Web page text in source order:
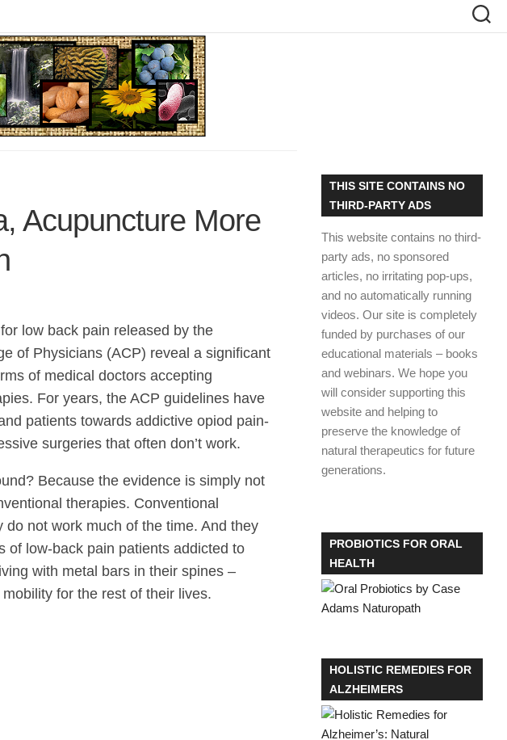
Acupuncture More
low back pain released by the
of Physicians (ACP) reveal a significant
of medical doctors accepting
For years, the ACP guidelines have
patients towards addictive opiod pain-
surgeries that often don’t work.
Because the evidence is simply not
therapies. Conventional
do not work much of the time. And they
of low-back pain patients addicted to
with metal bars in their spines –
for the rest of their lives.
THIS SITE CONTAINS NO
THIRD-PARTY ADS
This website contains no third-
party ads, no sponsored
articles, no irritating pop-ups,
and no automatically running
videos. Our site is completely
funded by purchases of our
educational materials – books
and webinars. We hope you
will consider supporting this
website and helping to
preserve the knowledge of
natural therapeutics for future
generations.
PROBIOTICS FOR ORAL
HEALTH
HOLISTIC REMEDIES FOR
ALZHEIMERS